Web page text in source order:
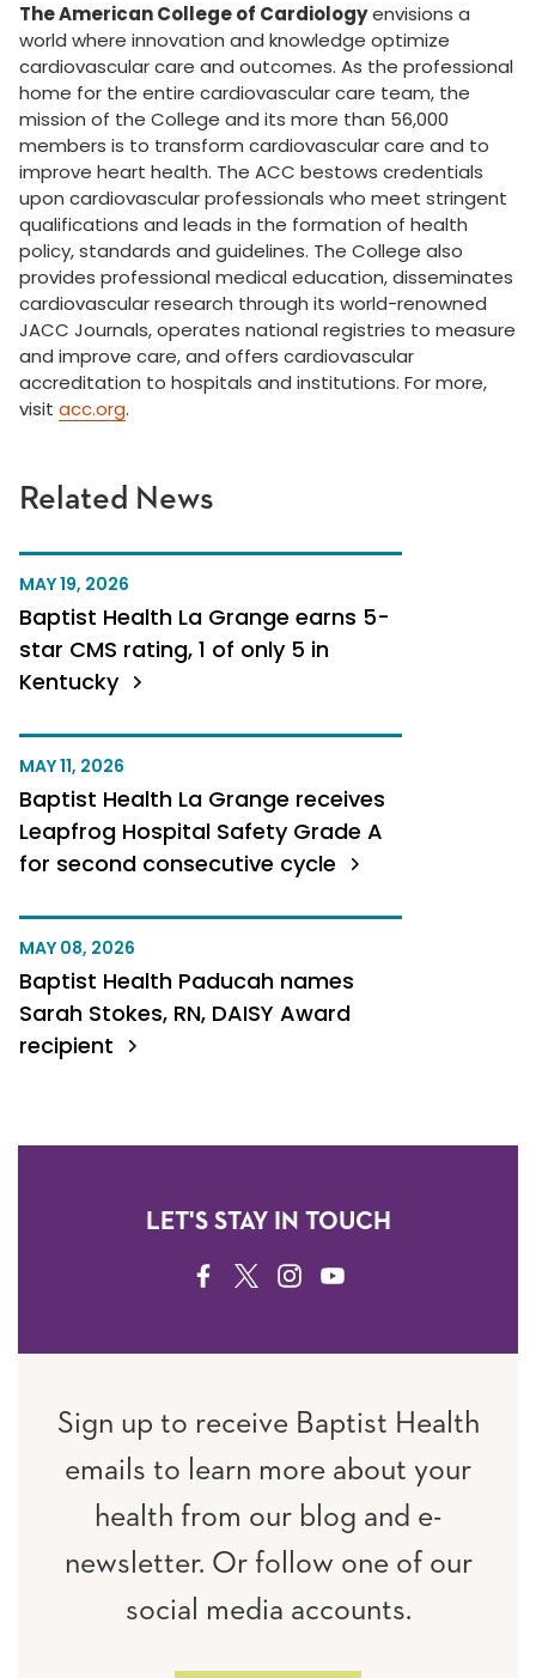
Related News
MAY 19, 2026
Baptist Health La Grange earns 5-
star CMS rating, 1 of only 5 in
Kentucky
MAY 11, 2026
Baptist Health La Grange receives
Leapfrog Hospital Safety Grade A
for second consecutive cycle
MAY 08, 2026
Baptist Health Paducah names
Sarah Stokes, RN, DAISY Award
recipient
The American College of Cardiologyenvisions a
world where innovation and knowledge optimize
cardiovascular care and outcomes. As the professional
home for the entire cardiovascular care team, the
mission of the College and its more than 56,000
members is to transform cardiovascular care and to
improve heart health. The ACC bestows credentials
upon cardiovascular professionals who meet stringent
qualifications and leads in the formation of health
policy, standards and guidelines. The College also
provides professional medical education, disseminates
cardiovascular research through its world-renowned
JACC Journals, operates national registries to measure
and improve care, and offers cardiovascular
accreditation to hospitals and institutions. For more,
visit acc.org.
LET'S STAY IN TOUCH
FACEBOOK
TWITTERINSTAGRAM
YOUTUBE
Sign up to receive Baptist Health
emails to learn more about your
health from our blog and e-
newsletter. Or follow one of our
social media accounts.